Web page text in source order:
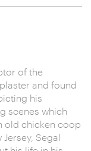
of the
and found
his
scenes which
old chicken coop
Segal